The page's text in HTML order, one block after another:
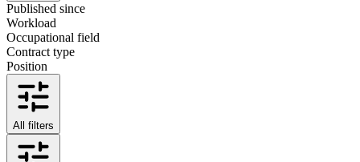
Published since
Workload
Occupational field
Contract type
Position
All filters